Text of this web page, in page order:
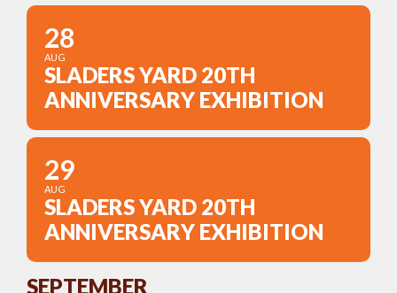
28
AUG
SLADERS YARD 20TH
ANNIVERSARY EXHIBITION
29
AUG
SLADERS YARD 20TH
ANNIVERSARY EXHIBITION
SEPTEMBER